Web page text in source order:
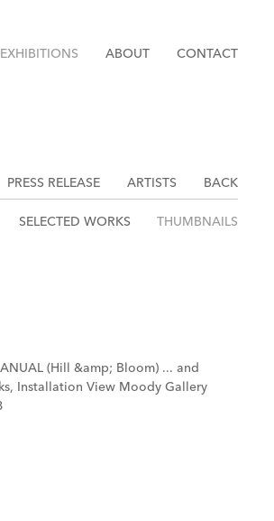
EXHIBITIONS ABOUT CONTACT
PRESS RELEASE ARTISTS BACK
SELECTED WORKS THUMBNAILS